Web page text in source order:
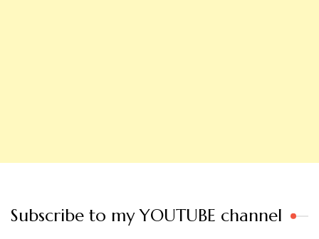
Subscribe to my YOUTUBE channel